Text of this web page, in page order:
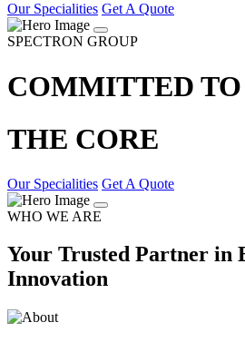
Our Specialities Get A Quote
SPECTRON GROUP
COMMITTED TO
THE CORE
Our Specialities Get A Quote
WHO WE ARE
Your Trusted Partner in
Innovation